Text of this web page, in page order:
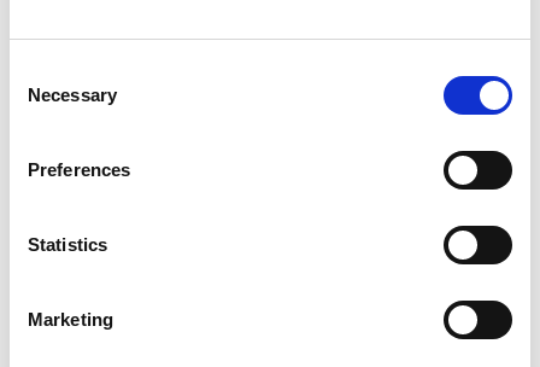
Selection
Necessary
Preferences
Statistics
Marketing